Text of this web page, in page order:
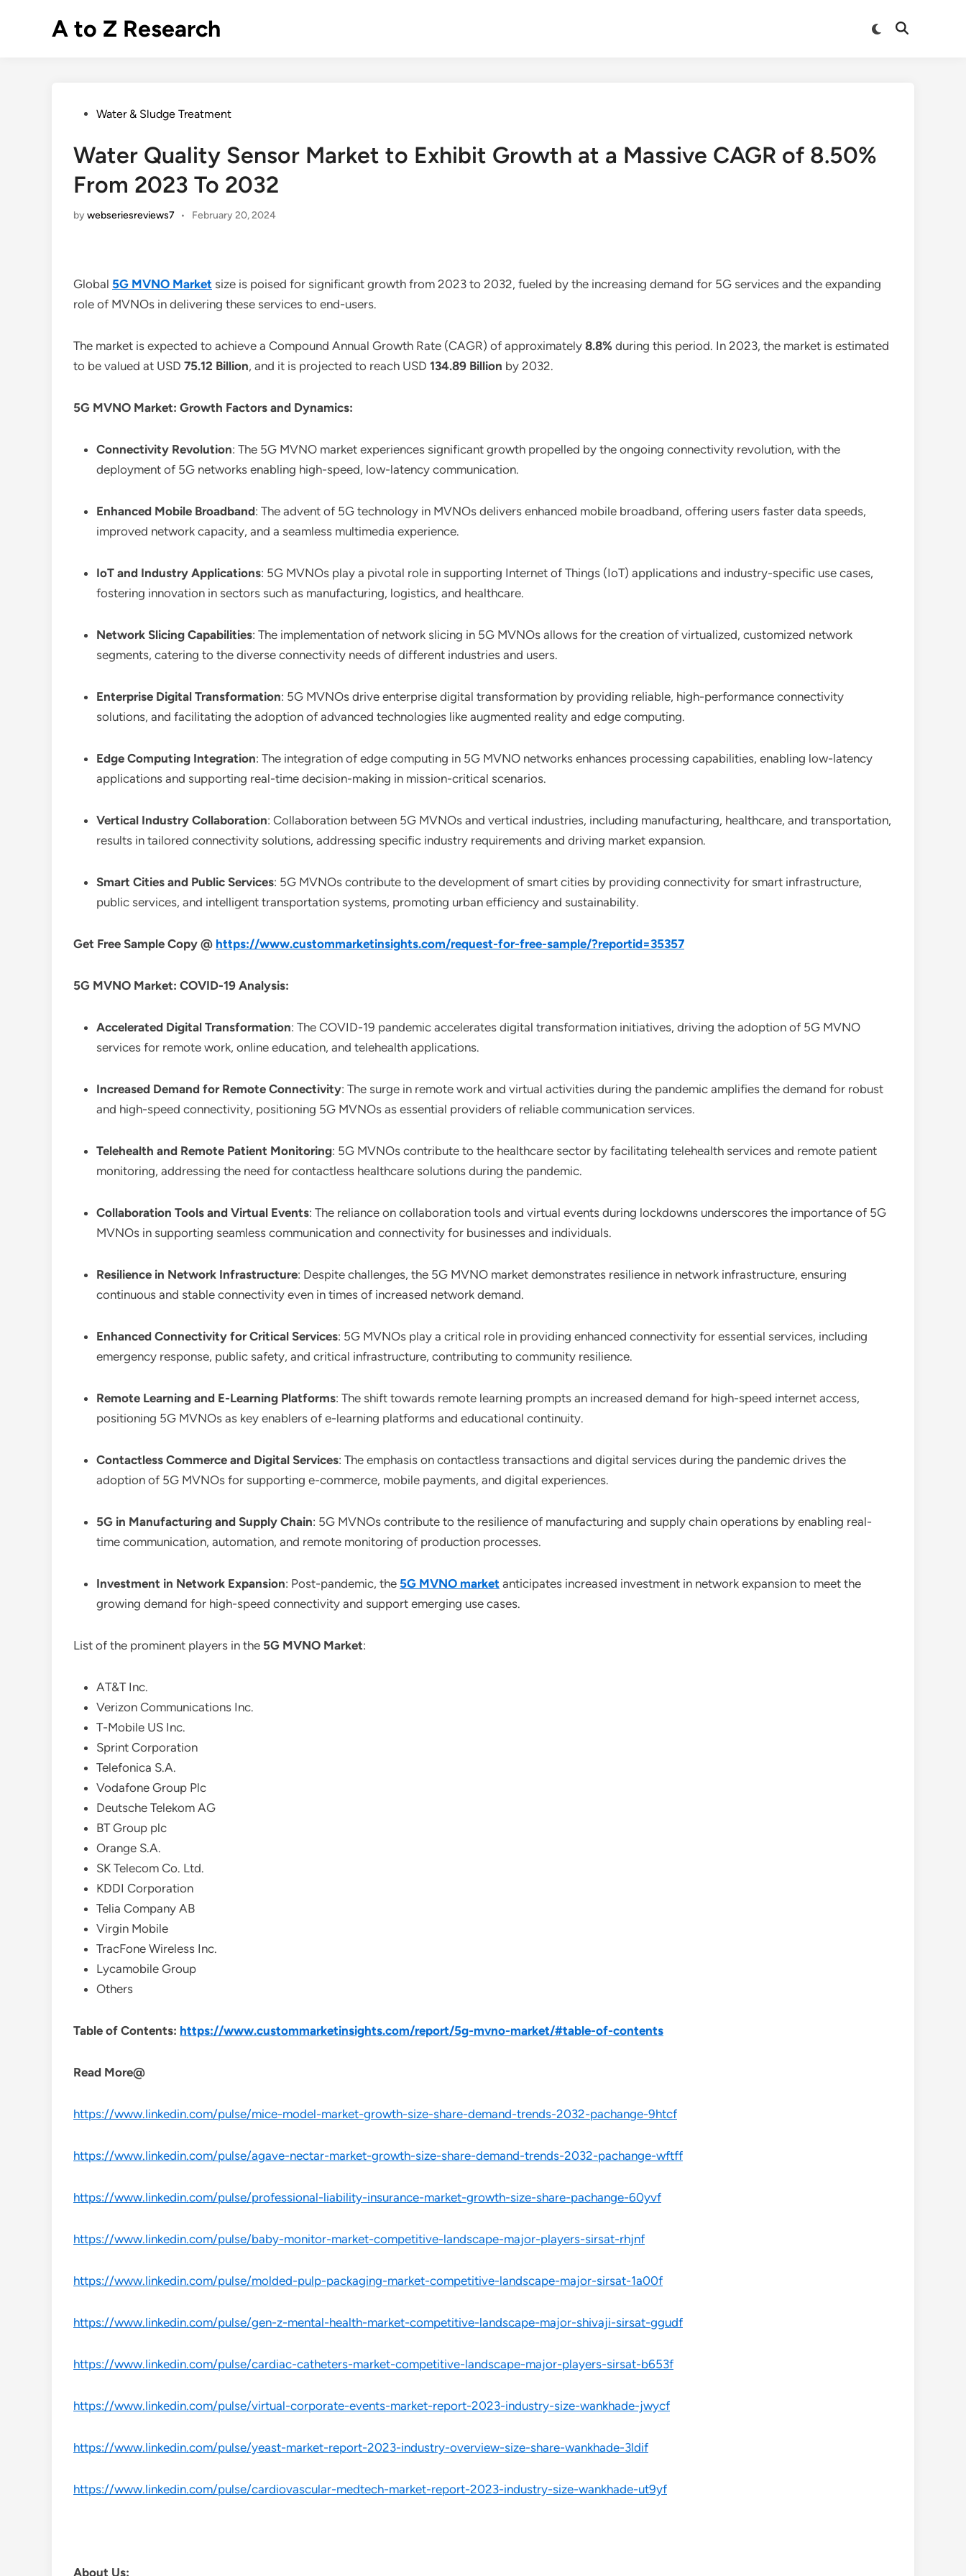
A to Z Research
Switch
Open
PostedWater & Sludge Treatment
Water Quality Sensor Market to Exhibit Growth at a Massive CAGR of 8.50%
From 2023 To 2032
bywebseriesreviews7 • February 20, 2024
Global 5G MVNO Market size is poised for significant growth from 2023 to 2032, fueled by the increasing demand for 5G services and the expanding
role of MVNOs in delivering these services to end-users.
The market is expected to achieve a Compound Annual Growth Rate (CAGR) of approximately 8.8% during this period. In 2023, the market is estimated
to be valued at USD 75.12 Billion, and it is projected to reach USD 134.89 Billion by 2032.
5G MVNO Market: Growth Factors and Dynamics:
Connectivity Revolution: The 5G MVNO market experiences significant growth propelled by the ongoing connectivity revolution, with the
deployment of 5G networks enabling high-speed, low-latency communication.
Enhanced Mobile Broadband: The advent of 5G technology in MVNOs delivers enhanced mobile broadband, offering users faster data speeds,
improved network capacity, and a seamless multimedia experience.
IoT and Industry Applications: 5G MVNOs play a pivotal role in supporting Internet of Things (IoT) applications and industry-specific use cases,
fostering innovation in sectors such as manufacturing, logistics, and healthcare.
Network Slicing Capabilities: The implementation of network slicing in 5G MVNOs allows for the creation of virtualized, customized network
segments, catering to the diverse connectivity needs of different industries and users.
Enterprise Digital Transformation: 5G MVNOs drive enterprise digital transformation by providing reliable, high-performance connectivity
solutions, and facilitating the adoption of advanced technologies like augmented reality and edge computing.
Edge Computing Integration: The integration of edge computing in 5G MVNO networks enhances processing capabilities, enabling low-latency
applications and supporting real-time decision-making in mission-critical scenarios.
Vertical Industry Collaboration: Collaboration between 5G MVNOs and vertical industries, including manufacturing, healthcare, and transportation,
results in tailored connectivity solutions, addressing specific industry requirements and driving market expansion.
Smart Cities and Public Services: 5G MVNOs contribute to the development of smart cities by providing connectivity for smart infrastructure,
public services, and intelligent transportation systems, promoting urban efficiency and sustainability.
Get Free Sample Copy @ https://www.custommarketinsights.com/request-for-free-sample/?reportid=35357
5G MVNO Market: COVID-19 Analysis:
Accelerated Digital Transformation: The COVID-19 pandemic accelerates digital transformation initiatives, driving the adoption of 5G MVNO
services for remote work, online education, and telehealth applications.
Increased Demand for Remote Connectivity: The surge in remote work and virtual activities during the pandemic amplifies the demand for robust
and high-speed connectivity, positioning 5G MVNOs as essential providers of reliable communication services.
Telehealth and Remote Patient Monitoring: 5G MVNOs contribute to the healthcare sector by facilitating telehealth services and remote patient
monitoring, addressing the need for contactless healthcare solutions during the pandemic.
Collaboration Tools and Virtual Events: The reliance on collaboration tools and virtual events during lockdowns underscores the importance of 5G
MVNOs in supporting seamless communication and connectivity for businesses and individuals.
Resilience in Network Infrastructure: Despite challenges, the 5G MVNO market demonstrates resilience in network infrastructure, ensuring
continuous and stable connectivity even in times of increased network demand.
Enhanced Connectivity for Critical Services: 5G MVNOs play a critical role in providing enhanced connectivity for essential services, including
emergency response, public safety, and critical infrastructure, contributing to community resilience.
Remote Learning and E-Learning Platforms: The shift towards remote learning prompts an increased demand for high-speed internet access,
positioning 5G MVNOs as key enablers of e-learning platforms and educational continuity.
Contactless Commerce and Digital Services: The emphasis on contactless transactions and digital services during the pandemic drives the
adoption of 5G MVNOs for supporting e-commerce, mobile payments, and digital experiences.
5G in Manufacturing and Supply Chain: 5G MVNOs contribute to the resilience of manufacturing and supply chain operations by enabling real-
time communication, automation, and remote monitoring of production processes.
Investment in Network Expansion: Post-pandemic, the 5G MVNO market anticipates increased investment in network expansion to meet the
growing demand for high-speed connectivity and support emerging use cases.
List of the prominent players in the 5G MVNO Market:
AT&T Inc.
Verizon Communications Inc.
T-Mobile US Inc.
Sprint Corporation
Telefonica S.A.
Vodafone Group Plc
Deutsche Telekom AG
BT Group plc
Orange S.A.
SK Telecom Co. Ltd.
KDDI Corporation
Telia Company AB
Virgin Mobile
TracFone Wireless Inc.
Lycamobile Group
Others
Table of Contents: https://www.custommarketinsights.com/report/5g-mvno-market/#table-of-contents
Read More@
https://www.linkedin.com/pulse/mice-model-market-growth-size-share-demand-trends-2032-pachange-9htcf
https://www.linkedin.com/pulse/agave-nectar-market-growth-size-share-demand-trends-2032-pachange-wftff
https://www.linkedin.com/pulse/professional-liability-insurance-market-growth-size-share-pachange-60yvf
https://www.linkedin.com/pulse/baby-monitor-market-competitive-landscape-major-players-sirsat-rhjnf
https://www.linkedin.com/pulse/molded-pulp-packaging-market-competitive-landscape-major-sirsat-1a00f
https://www.linkedin.com/pulse/gen-z-mental-health-market-competitive-landscape-major-shivaji-sirsat-ggudf
https://www.linkedin.com/pulse/cardiac-catheters-market-competitive-landscape-major-players-sirsat-b653f
https://www.linkedin.com/pulse/virtual-corporate-events-market-report-2023-industry-size-wankhade-jwycf
https://www.linkedin.com/pulse/yeast-market-report-2023-industry-overview-size-share-wankhade-3ldif
https://www.linkedin.com/pulse/cardiovascular-medtech-market-report-2023-industry-size-wankhade-ut9yf
About Us: